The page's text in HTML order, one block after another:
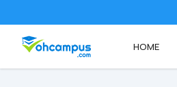
HOME